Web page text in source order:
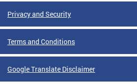
Privacy and Security
Terms and Conditions
Google Translate Disclaimer